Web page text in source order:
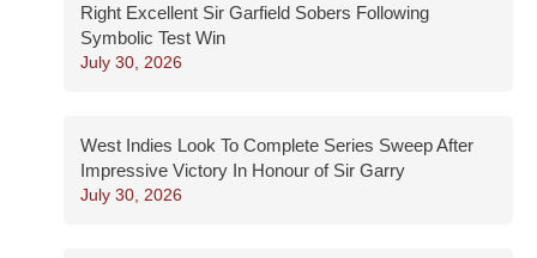
Right Excellent Sir Garfield Sobers Following
Symbolic Test Win
July 30, 2026
West Indies Look To Complete Series Sweep After
Impressive Victory In Honour of Sir Garry
July 30, 2026